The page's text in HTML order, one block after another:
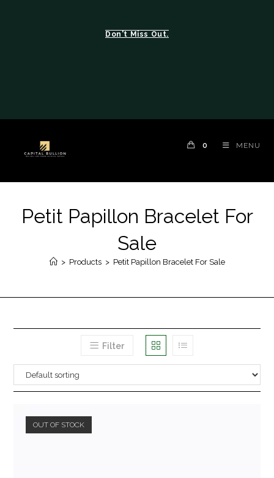
Don't Miss Out.
0 MENU
Petit Papillon Bracelet For
Sale
> Products > Petit Papillon Bracelet For Sale
Filter
OUT OF STOCK